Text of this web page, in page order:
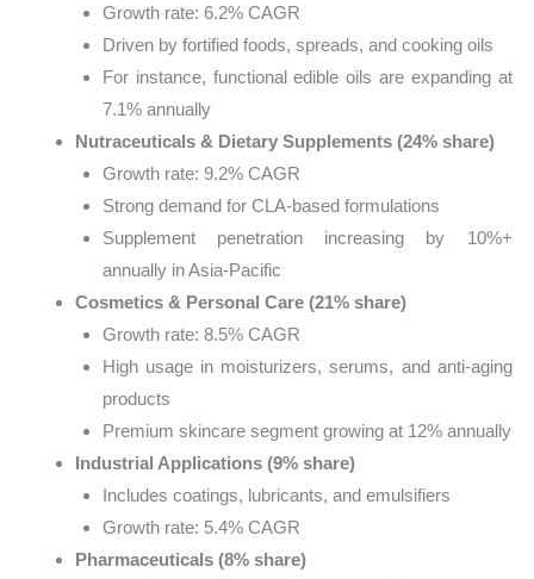
Growth rate: 6.2% CAGR
Driven by fortified foods, spreads, and cooking oils
For instance, functional edible oils are expanding at
7.1% annually
Nutraceuticals & Dietary Supplements (24% share)
Growth rate: 9.2% CAGR
Strong demand for CLA-based formulations
Supplement penetration increasing by 10%+
annually in Asia-Pacific
Cosmetics & Personal Care (21% share)
Growth rate: 8.5% CAGR
High usage in moisturizers, serums, and anti-aging
products
Premium skincare segment growing at 12% annually
Industrial Applications (9% share)
Includes coatings, lubricants, and emulsifiers
Growth rate: 5.4% CAGR
Pharmaceuticals (8% share)